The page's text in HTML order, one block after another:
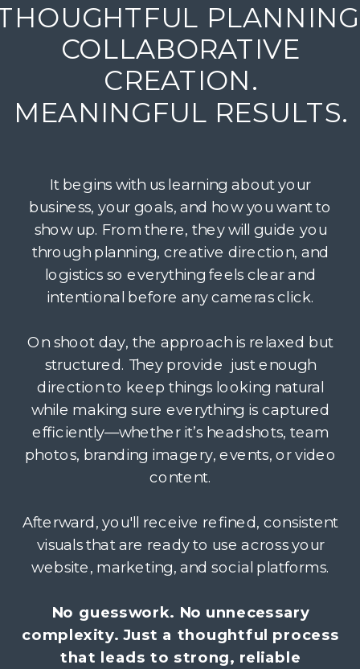
COLLABORATIVE
CREATION.
MEANINGFUL RESULTS.
It begins with us learning about your
business, your goals, and how you want to
show up. From there, they will guide you
through planning, creative direction, and
logistics so everything feels clear and
intentional before any cameras click.
On shoot day, the approach is relaxed but
structured. They provide just enough
direction to keep things looking natural
while making sure everything is captured
efficiently—whether it’s headshots, team
photos, branding imagery, events, or video
content.
Afterward, you'll receive refined, consistent
visuals that are ready to use across your
website, marketing, and social platforms.
No guesswork. No unnecessary
complexity. Just a thoughtful process
that leads to strong, reliable